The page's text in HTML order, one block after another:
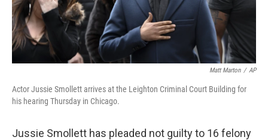
Matt Marton / AP
Actor Jussie Smollett arrives at the Leighton Criminal Court Building for
his hearing Thursday in Chicago.
Jussie Smollett has pleaded not guilty to 16 felony